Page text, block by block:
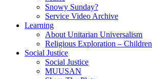
Snowy Sunday?
Service Video Archive
Learning
About Unitarian Universalism
Religious Exploration – Children
Social Justice
Social Justice
MUUSAN